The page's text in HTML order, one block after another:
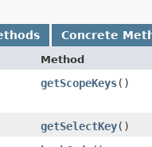
Concrete
Method
getScopeKeys()
getSelectKey()